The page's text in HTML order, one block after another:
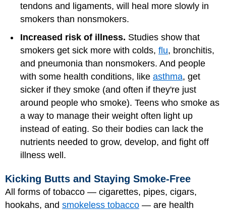
tendons and ligaments, will heal more slowly in
smokers than nonsmokers.
Increased risk of illness. Studies show that
smokers get sick more with colds, flu, bronchitis,
and pneumonia than nonsmokers. And people
with some health conditions, like asthma, get
sicker if they smoke (and often if they're just
around people who smoke). Teens who smoke as
a way to manage their weight often light up
instead of eating. So their bodies can lack the
nutrients needed to grow, develop, and fight off
illness well.
Kicking Butts and Staying Smoke-Free
All forms of tobacco — cigarettes, pipes, cigars,
hookahs, and smokeless tobacco — are health